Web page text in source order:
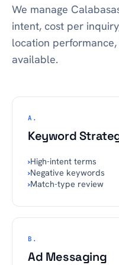
We manage
intent, cost per
location
available.
A.
Keyword
›High-intent terms
›Negative keywords
›Match-type review
B.
Ad Messaging